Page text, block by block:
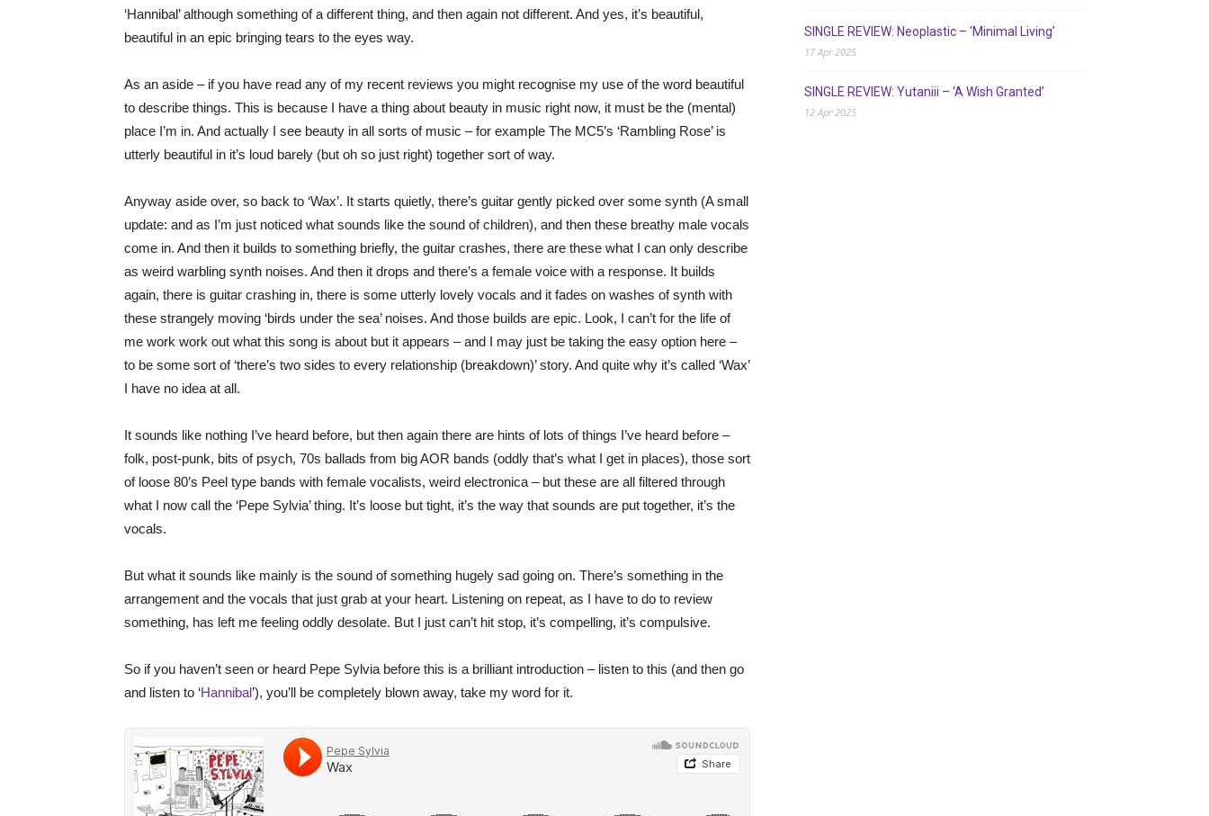
‘Hannibal’ although something of a different thing, and then again not different. And yes, it’s beautiful,
beautiful in an epic bringing tears to the eyes way.
As an aside – if you have read any of my recent reviews you might recognise my use of the word beautiful
to describe things. This is because I have a thing about beauty in music right now, it must be the (mental)
place I’m in. And actually I see beauty in all sorts of music – for example The MC5’s ‘Rambling Rose’ is
utterly beautiful in it’s loud barely (but oh so just right) together sort of way.
Anyway aside over, so back to ‘Wax’. It starts quietly, there’s guitar gently picked over some synth (A small
update: and as I’m just noticed what sounds like the sound of children), and then these breathy male vocals
come in. And then it builds to something briefly, the guitar crashes, there are these what I can only describe
as weird warbling synth noises. And then it drops and there’s a female voice with a response. It builds
again, there is guitar crashing in, there is some utterly lovely vocals and it fades on washes of synth with
these strangely moving ‘birds under the sea’ noises. And those builds are epic. Look, I can’t for the life of
me work work out what this song is about but it appears – and I may just be taking the easy option here –
to be some sort of ‘there’s two sides to every relationship (breakdown)’ story. And quite why it’s called ‘Wax’
I have no idea at all.
It sounds like nothing I’ve heard before, but then again there are hints of lots of things I’ve heard before –
folk, post-punk, bits of psych, 70s ballads from big AOR bands (oddly that’s what I get in places), those sort
of loose 80’s Peel type bands with female vocalists, weird electronica – but these are all filtered through
what I now call the ‘Pepe Sylvia’ thing. It’s loose but tight, it’s the way that sounds are put together, it’s the
vocals.
But what it sounds like mainly is the sound of something hugely sad going on. There’s something in the
arrangement and the vocals that just grab at your heart. Listening on repeat, as I have to do to review
something, has left me feeling oddly desolate. But I just can’t hit stop, it’s compelling, it’s compulsive.
So if you haven’t seen or heard Pepe Sylvia before this is a brilliant introduction – listen to this (and then go
and listen to ‘Hannibal’), you’ll be completely blown away, take my word for it.
SINGLE REVIEW: Neoplastic – ‘Minimal Living’
17 Apr 2025
SINGLE REVIEW: Yutaniii – ‘A Wish Granted’
12 Apr 2025